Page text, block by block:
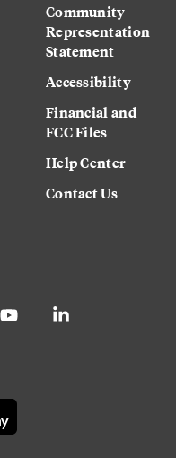
Community
Representation
Statement
Accessibility
Financial and
FCC Files
Help Center
Contact Us